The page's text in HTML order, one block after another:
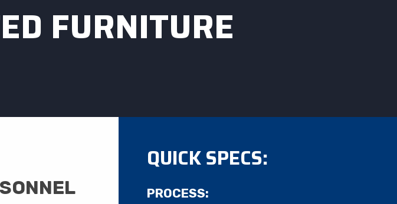
FURNITURE
QUICK SPECS:
PROCESS: